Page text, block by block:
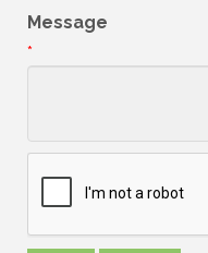
Message
*